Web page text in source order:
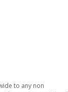
to any non